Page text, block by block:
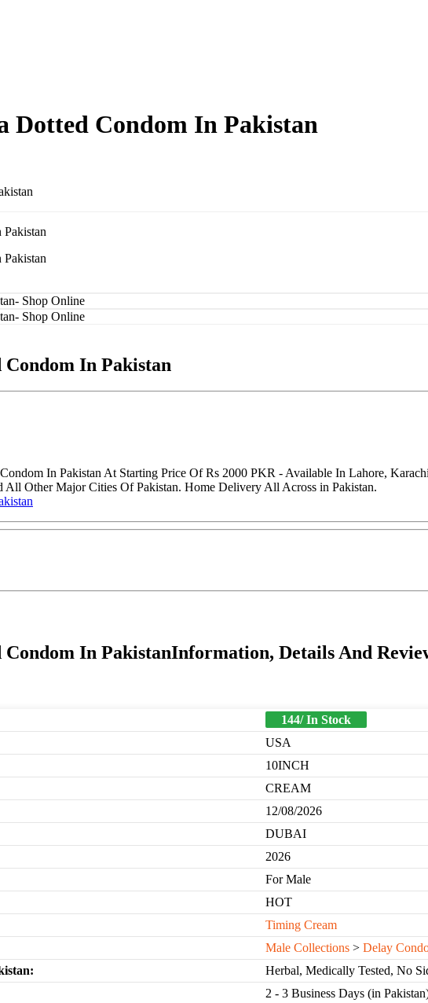
Dotted Condom In Pakistan
In Pakistan
In Pakistan At Starting Price Of Rs 2000 PKR - Available In Lahore,
All Other Major Cities Of Pakistan. Home Delivery All Across in Pakistan.
In PakistanInformation, Details And
144/ In Stock
USA
10INCH
CREAM
12/08/2026
DUBAI
2026
For Male
HOT
Timing Cream
Male Collections > Delay
Herbal, Medically Tested, No
2 - 3 Business Days (in